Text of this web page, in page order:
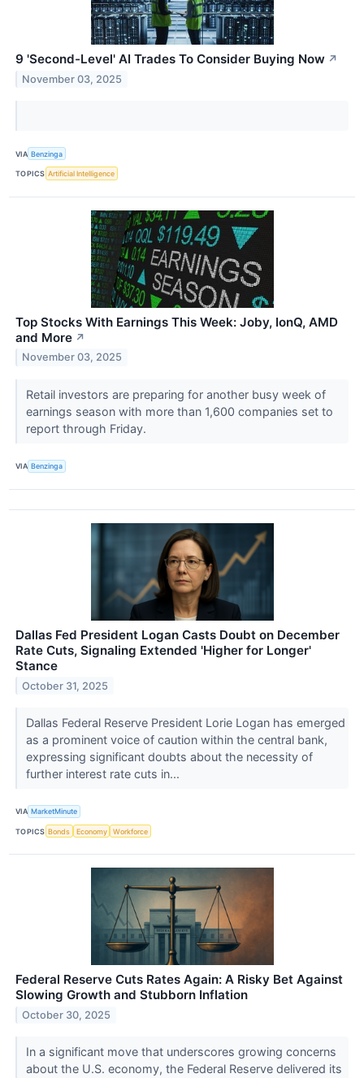
9 'Second-Level' AI Trades To Consider Buying Now ↗
November 03, 2025
VIA Benzinga
TOPICS Artificial Intelligence
Top Stocks With Earnings This Week: Joby, IonQ, AMD
and More ↗
November 03, 2025
Retail investors are preparing for another busy week of
earnings season with more than 1,600 companies set to
report through Friday.
VIA Benzinga
Dallas Fed President Logan Casts Doubt on December
Rate Cuts, Signaling Extended 'Higher for Longer'
Stance
October 31, 2025
Dallas Federal Reserve President Lorie Logan has emerged
as a prominent voice of caution within the central bank,
expressing significant doubts about the necessity of
further interest rate cuts in...
VIA MarketMinute
TOPICS Bonds Economy Workforce
Federal Reserve Cuts Rates Again: A Risky Bet Against
Slowing Growth and Stubborn Inflation
October 30, 2025
In a significant move that underscores growing concerns
about the U.S. economy, the Federal Reserve delivered its